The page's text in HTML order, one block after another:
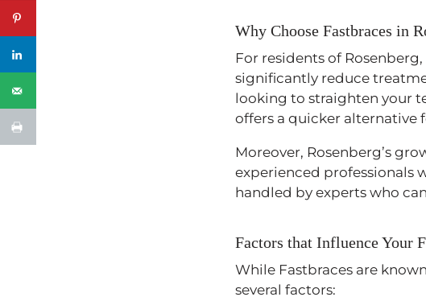
Why Choose Fastbraces in
For residents of
significantly reduce
looking to straighten your
offers a quicker alternative
Moreover, Rosenberg’s
experienced professionals
handled by experts who
Factors that Influence Your
While Fastbraces are
several factors: